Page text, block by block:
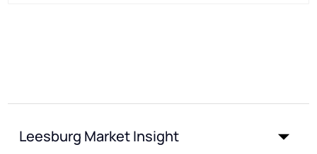
Leesburg Market Insight